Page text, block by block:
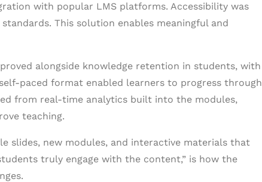
with popular LMS platforms. Accessibility was
This solution enables meaningful and
alongside knowledge retention in students, with
paced format enabled learners to progress through
from real-time analytics built into the modules,
teaching.
slides, new modules, and interactive materials that
truly engage with the content,” is how the